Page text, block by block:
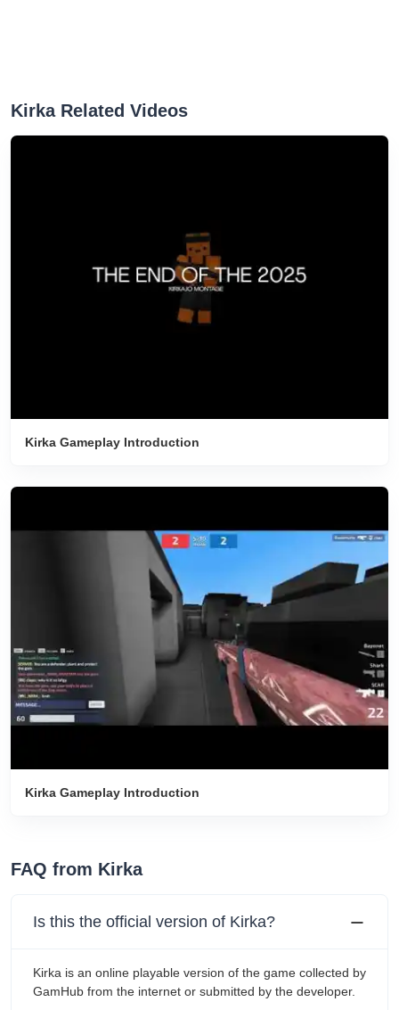
Kirka Related Videos
Kirka Gameplay Introduction
Kirka Gameplay Introduction
FAQ from Kirka
Is this the official version of Kirka?
Kirka is an online playable version of the game collected by
GamHub from the internet or submitted by the developer.